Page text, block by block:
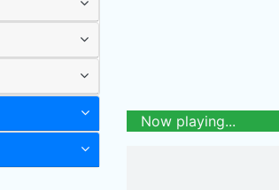
Now playing...